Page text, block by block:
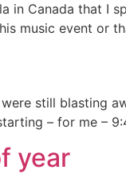
in Canada that I
music event or
still blasting
– for me –
year